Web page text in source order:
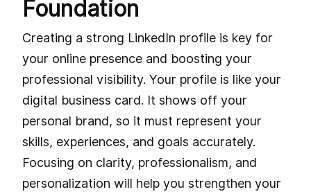
Foundation
Creating a strong LinkedIn profile is key for
your online presence and boosting your
professional visibility. Your profile is like your
digital business card. It shows off your
personal brand, so it must represent your
skills, experiences, and goals accurately.
Focusing on clarity, professionalism, and
personalization will help you strengthen your